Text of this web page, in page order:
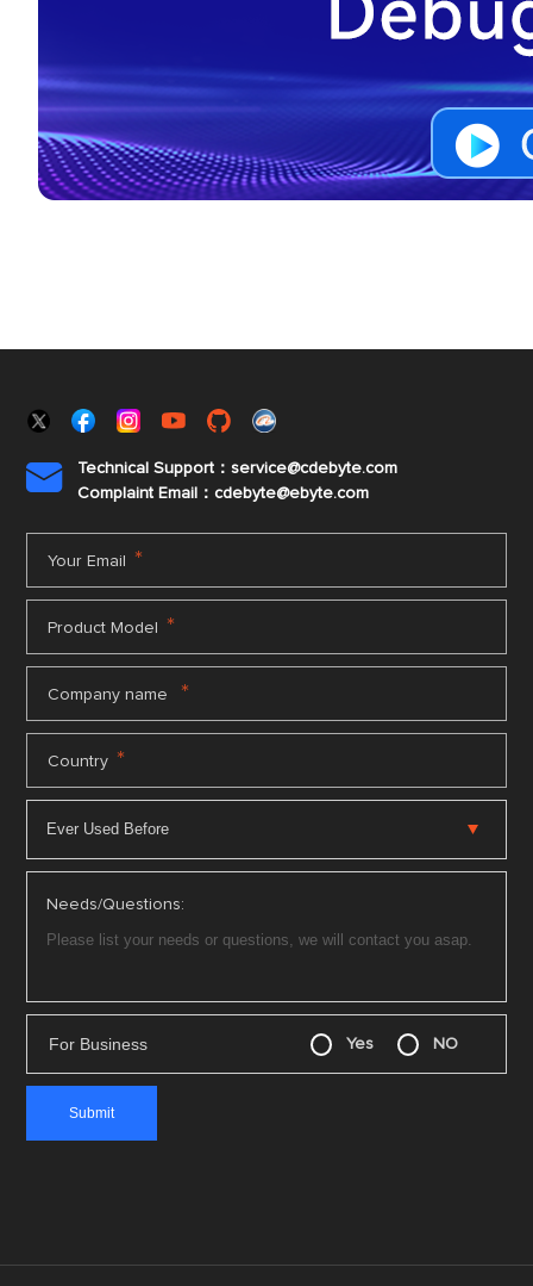

Technical Support：service@cdebyte.com
Complaint Email：cdebyte@ebyte.com
Your Email *
Product Model *
Company name *
Country *
Needs/Questions:
For Business Yes NO